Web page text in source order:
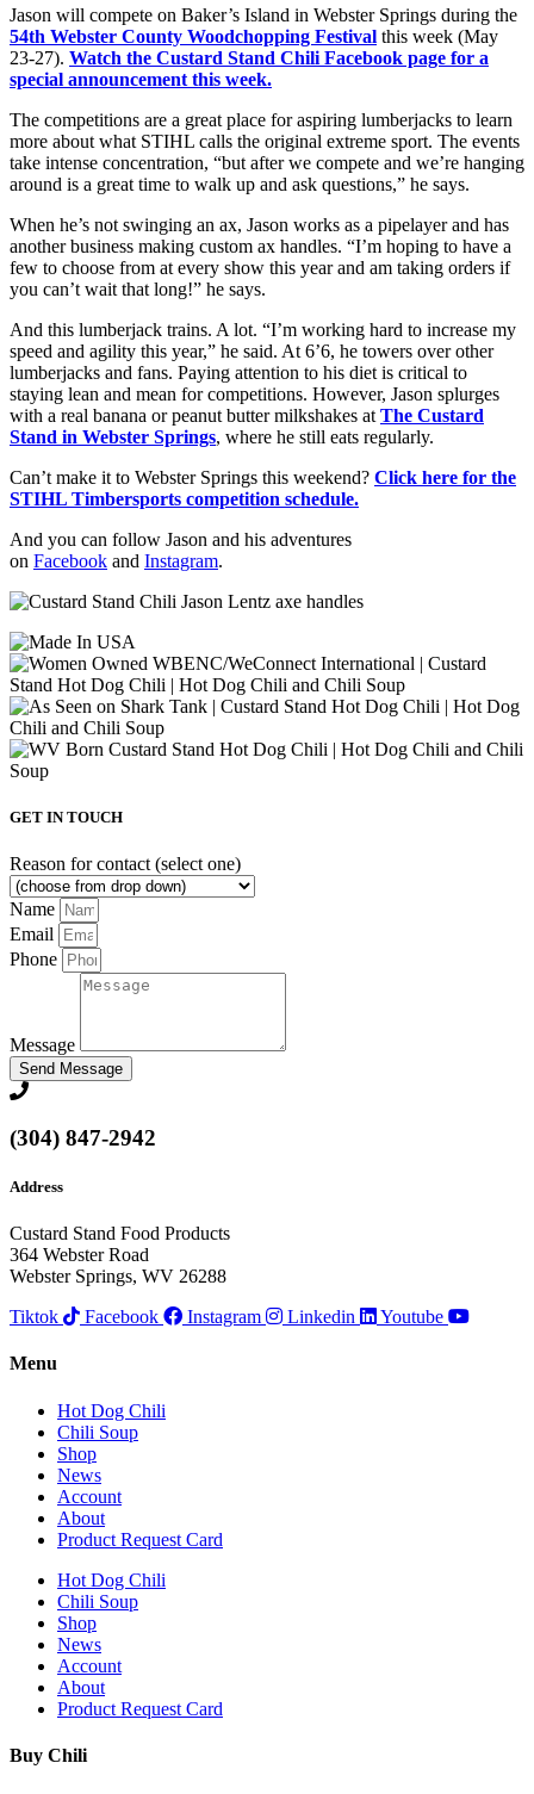
Jason will compete on Baker’s Island in Webster Springs during the
54th Webster County Woodchopping Festival this week (May
23-27). Watch the Custard Stand Chili Facebook page for a
special announcement this week.
The competitions are a great place for aspiring lumberjacks to learn
more about what STIHL calls the original extreme sport. The events
take intense concentration, “but after we compete and we’re hanging
around is a great time to walk up and ask questions,” he says.
When he’s not swinging an ax, Jason works as a pipelayer and has
another business making custom ax handles. “I’m hoping to have a
few to choose from at every show this year and am taking orders if
you can’t wait that long!” he says.
And this lumberjack trains. A lot. “I’m working hard to increase my
speed and agility this year,” he said. At 6’6, he towers over other
lumberjacks and fans. Paying attention to his diet is critical to
staying lean and mean for competitions. However, Jason splurges
with a real banana or peanut butter milkshakes at The Custard
Stand in Webster Springs, where he still eats regularly.
Can’t make it to Webster Springs this weekend? Click here for the
STIHL Timbersports competition schedule.
And you can follow Jason and his adventures
on Facebook and Instagram.
GET IN TOUCH
Reason for contact (select one)
Name
Email
Phone
Message
Send Message
(304) 847-2942
Address
Custard Stand Food Products
364 Webster Road
Webster Springs, WV 26288
Tiktok
Facebook Instagram Linkedin Youtube
Menu
Hot Dog Chili
Chili Soup
Shop
News
Account
About
Product Request Card
Hot Dog Chili
Chili Soup
Shop
News
Account
About
Product Request Card
Buy Chili